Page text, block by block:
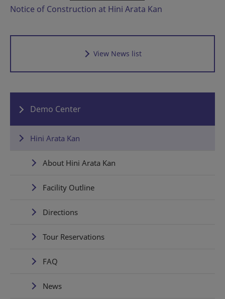
Notice of Construction at Hini Arata Kan
View News list
Demo Center
Hini Arata Kan
About Hini Arata Kan
Facility Outline
Directions
Tour Reservations
FAQ
News